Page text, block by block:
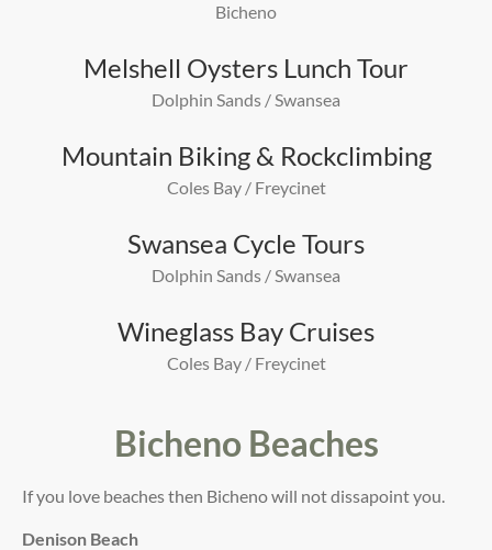
Bicheno
Melshell Oysters Lunch Tour
Dolphin Sands / Swansea
Mountain Biking & Rockclimbing
Coles Bay / Freycinet
Swansea Cycle Tours
Dolphin Sands / Swansea
Wineglass Bay Cruises
Coles Bay / Freycinet
Bicheno Beaches
If you love beaches then Bicheno will not dissapoint you.
Denison Beach